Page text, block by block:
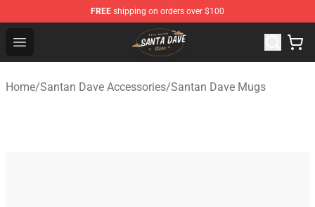
FREE shipping on orders over $100
Open menu
Santan Dave Store - Official Santan Dave Merchandise
Home/Santan Dave Accessories/Santan Dave Mugs